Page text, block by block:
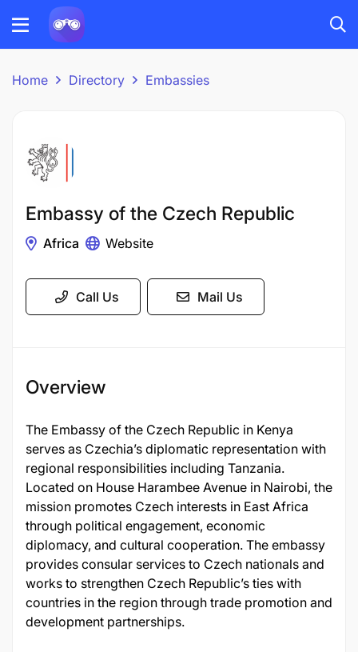
Home Directory Embassies
Embassy of the Czech Republic
Africa Website
Call Us Mail Us
Overview
The Embassy of the Czech Republic in Kenya
serves as Czechia’s diplomatic representation with
regional responsibilities including Tanzania.
Located on House Harambee Avenue in Nairobi, the
mission promotes Czech interests in East Africa
through political engagement, economic
diplomacy, and cultural cooperation. The embassy
provides consular services to Czech nationals and
works to strengthen Czech Republic’s ties with
countries in the region through trade promotion and
development partnerships.